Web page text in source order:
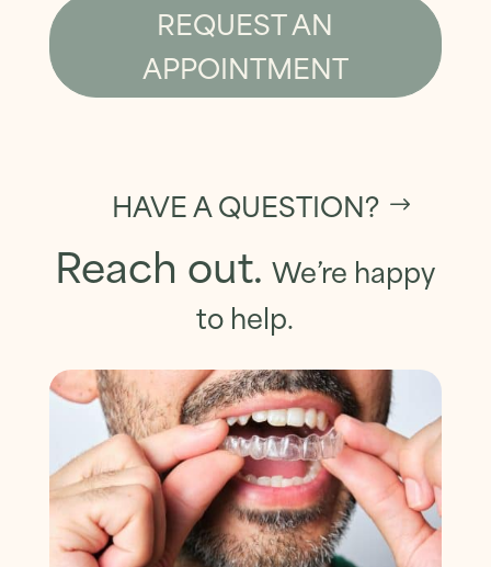
REQUEST AN
APPOINTMENT
HAVE A QUESTION?
Reach out.We’re happy
to help.